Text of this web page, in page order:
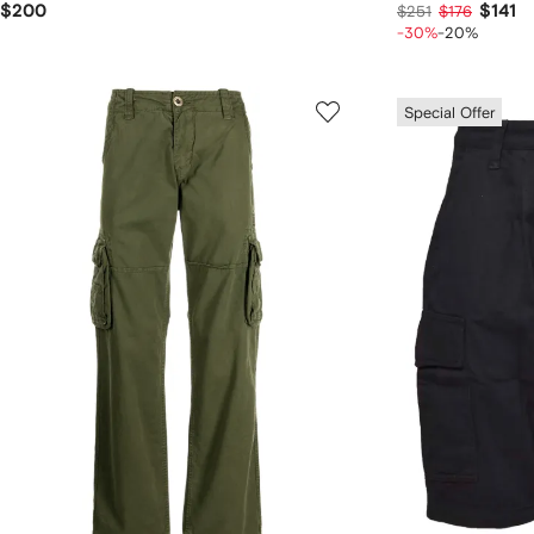
$200 $251 $176 $141
-30%-20%
Special Offer